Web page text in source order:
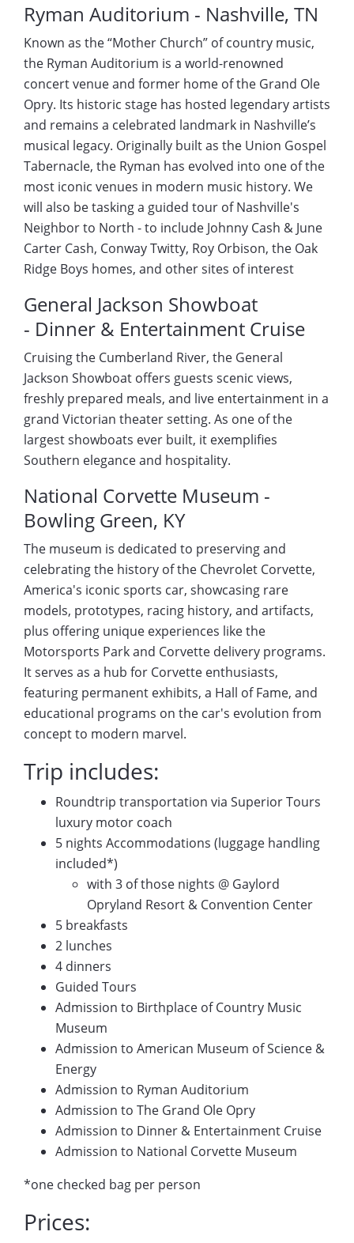
Ryman Auditorium - Nashville, TN
Known as the “Mother Church” of country music,
the Ryman Auditorium is a world-renowned
concert venue and former home of the Grand Ole
Opry. Its historic stage has hosted legendary artists
and remains a celebrated landmark in Nashville’s
musical legacy. Originally built as the Union Gospel
Tabernacle, the Ryman has evolved into one of the
most iconic venues in modern music history. We
will also be tasking a guided tour of Nashville's
Neighbor to North - to include Johnny Cash & June
Carter Cash, Conway Twitty, Roy Orbison, the Oak
Ridge Boys homes, and other sites of interest
General Jackson Showboat
- Dinner & Entertainment Cruise
Cruising the Cumberland River, the General
Jackson Showboat offers guests scenic views,
freshly prepared meals, and live entertainment in a
grand Victorian theater setting. As one of the
largest showboats ever built, it exemplifies
Southern elegance and hospitality.
National Corvette Museum -
Bowling Green, KY
The museum is dedicated to preserving and
celebrating the history of the Chevrolet Corvette,
America's iconic sports car, showcasing rare
models, prototypes, racing history, and artifacts,
plus offering unique experiences like the
Motorsports Park and Corvette delivery programs.
It serves as a hub for Corvette enthusiasts,
featuring permanent exhibits, a Hall of Fame, and
educational programs on the car's evolution from
concept to modern marvel.
Trip includes:
Roundtrip transportation via Superior Tours
luxury motor coach
5 nights Accommodations (luggage handling
included*)
with 3 of those nights @ Gaylord
Opryland Resort & Convention Center
5 breakfasts
2 lunches
4 dinners
Guided Tours
Admission to Birthplace of Country Music
Museum
Admission to American Museum of Science &
Energy
Admission to Ryman Auditorium
Admission to The Grand Ole Opry
Admission to Dinner & Entertainment Cruise
Admission to National Corvette Museum
*one checked bag per person
Prices: